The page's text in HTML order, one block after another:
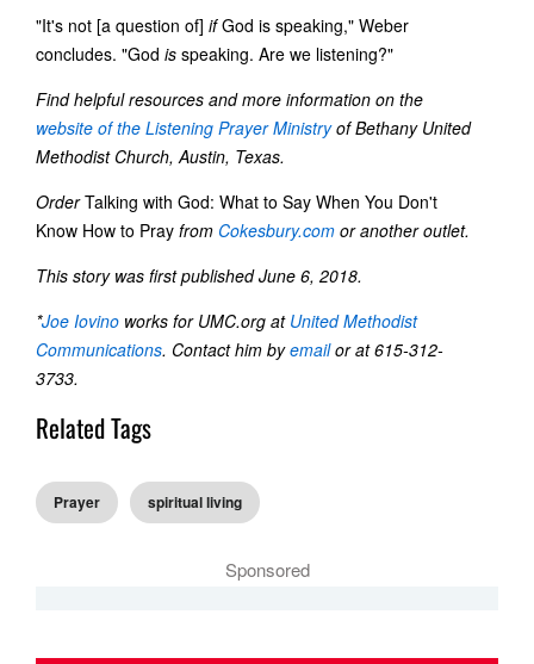
"It's not [a question of] ifGod is speaking," Weber
concludes. "God is speaking. Are we listening?"
Find helpful resources and more information on the
website of the Listening Prayer Ministryof Bethany United
Methodist Church, Austin, Texas.
OrderTalking with God: What to Say When You Don't
Know How to Pray from Cokesbury.com or another outlet.
This story was first published June 6, 2018.
*Joe Iovino works for UMC.org at United Methodist
Communications. Contact him byemailor at 615-312-
3733.
Related Tags
Prayer spiritual living
Sponsored